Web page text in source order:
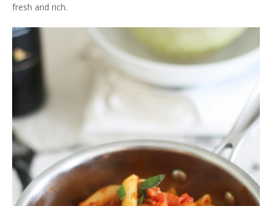
fresh and rich.